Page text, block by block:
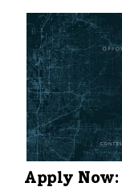
success,
region.
Apply Now: